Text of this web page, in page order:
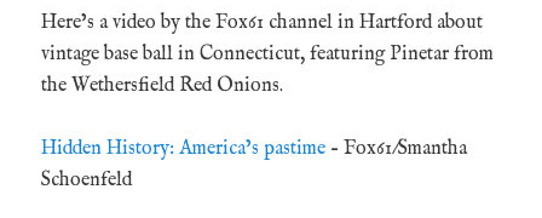
Here’s a video by the Fox61 channel in Hartford about
vintage base ball in Connecticut, featuring Pinetar from
the Wethersfield Red Onions.
Hidden History: America’s pastime – Fox61/Smantha
Schoenfeld